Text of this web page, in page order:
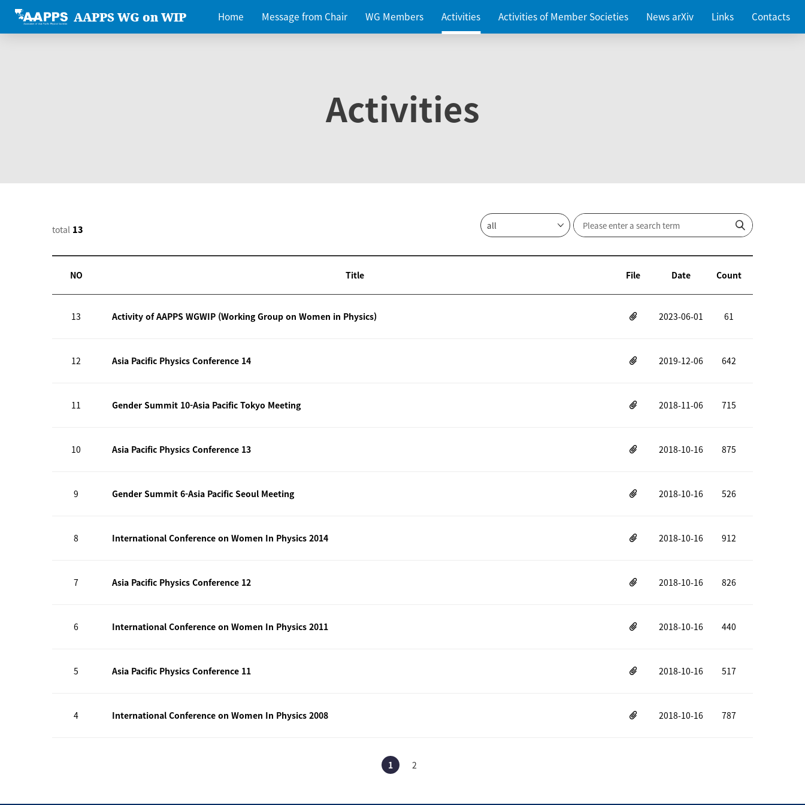
AAPPS WG on WIP Home Message from Chair WG Members Activities Activities of Member Societies News arXiv Links Contacts
Activities
total 13
NO Title File Date Count
13 Activity of AAPPS WGWIP (Working Group on Women in Physics) 2023-06-01 61
12 Asia Pacific Physics Conference 14 2019-12-06 642
11 Gender Summit 10-Asia Pacific Tokyo Meeting 2018-11-06 715
10 Asia Pacific Physics Conference 13 2018-10-16 875
9 Gender Summit 6-Asia Pacific Seoul Meeting 2018-10-16 526
8 International Conference on Women In Physics 2014 2018-10-16 912
7 Asia Pacific Physics Conference 12 2018-10-16 826
6 International Conference on Women In Physics 2011 2018-10-16 440
5 Asia Pacific Physics Conference 11 2018-10-16 517
4 International Conference on Women In Physics 2008 2018-10-16 787
1 2